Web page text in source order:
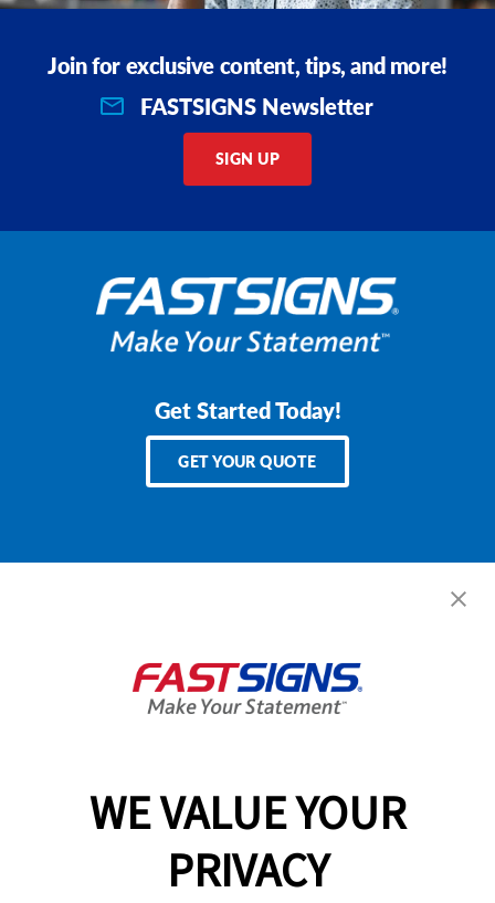
WE VALUE YOUR
PRIVACY
Join for exclusive content, tips, and more!
FASTSIGNS Newsletter
SIGN UP
Get Started Today!
GET YOUR QUOTE
Services
Help & Support